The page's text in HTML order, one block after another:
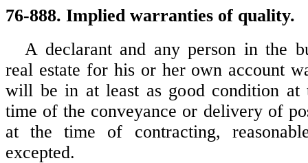
76-888. Implied warranties of quality.
A declarant and any person in the
real estate for his or her own account
will be in at least as good condition at
time of the conveyance or delivery of
at the time of contracting,
excepted.